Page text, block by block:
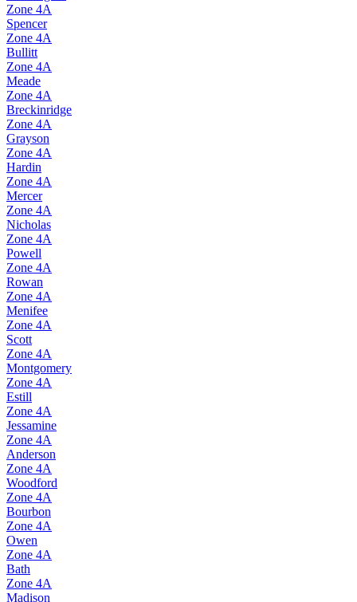
Zone 4A
Spencer
Zone 4A
Bullitt
Zone 4A
Meade
Zone 4A
Breckinridge
Zone 4A
Grayson
Zone 4A
Hardin
Zone 4A
Mercer
Zone 4A
Nicholas
Zone 4A
Powell
Zone 4A
Rowan
Zone 4A
Menifee
Zone 4A
Scott
Zone 4A
Montgomery
Zone 4A
Estill
Zone 4A
Jessamine
Zone 4A
Anderson
Zone 4A
Woodford
Zone 4A
Bourbon
Zone 4A
Owen
Zone 4A
Bath
Zone 4A
Madison